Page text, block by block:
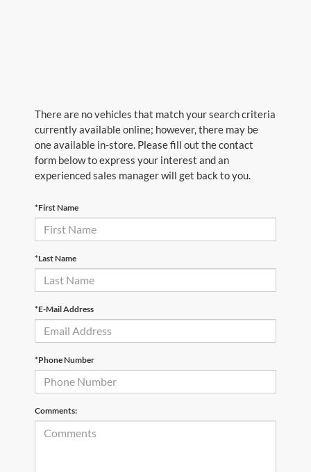
There are no vehicles that match your search criteria
currently available online; however, there may be
one available in-store. Please fill out the contact
form below to express your interest and an
experienced sales manager will get back to you.
*First Name
*Last Name
*E-Mail Address
*Phone Number
Comments: